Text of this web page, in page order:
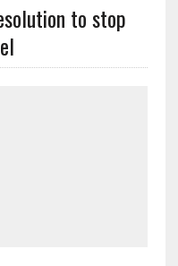
to stop